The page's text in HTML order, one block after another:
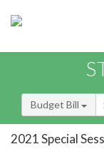
Budget Bill
2021 Special